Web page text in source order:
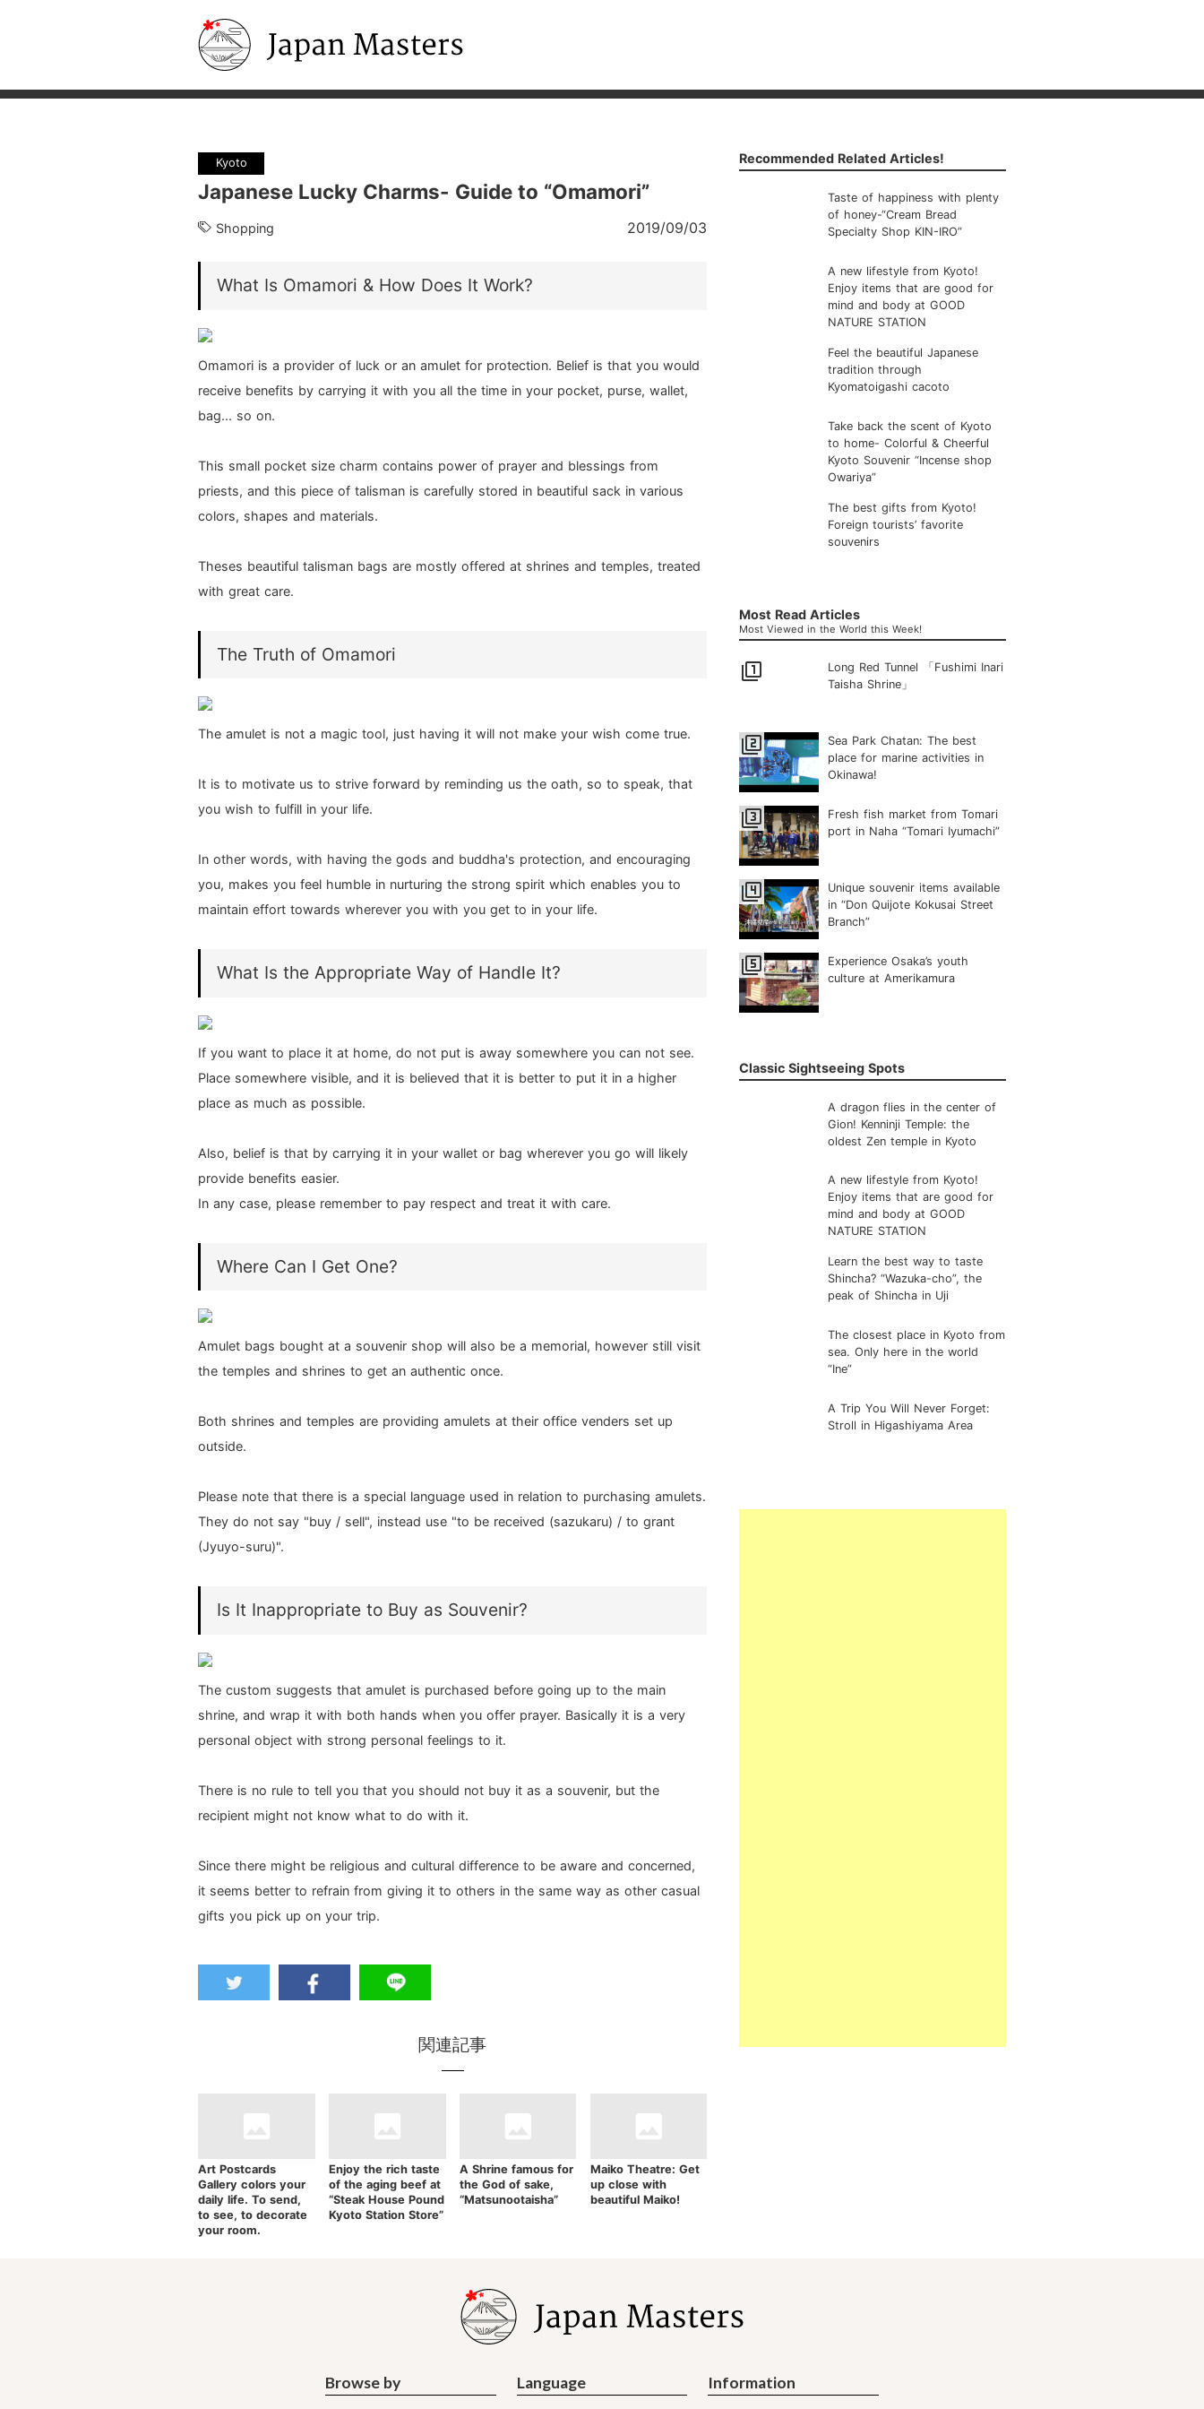
Kyoto
Japanese Lucky Charms- Guide to “Omamori”
Shopping 2019/09/03
What Is Omamori & How Does It Work?
Omamori is a provider of luck or an amulet for protection. Belief is that you would
receive benefits by carrying it with you all the time in your pocket, purse, wallet,
bag... so on.
This small pocket size charm contains power of prayer and blessings from
priests, and this piece of talisman is carefully stored in beautiful sack in various
colors, shapes and materials.
Theses beautiful talisman bags are mostly offered at shrines and temples, treated
with great care.
The Truth of Omamori
The amulet is not a magic tool, just having it will not make your wish come true.
It is to motivate us to strive forward by reminding us the oath, so to speak, that
you wish to fulfill in your life.
In other words, with having the gods and buddha's protection, and encouraging
you, makes you feel humble in nurturing the strong spirit which enables you to
maintain effort towards wherever you with you get to in your life.
What Is the Appropriate Way of Handle It?
If you want to place it at home, do not put is away somewhere you can not see.
Place somewhere visible, and it is believed that it is better to put it in a higher
place as much as possible.
Also, belief is that by carrying it in your wallet or bag wherever you go will likely
provide benefits easier.
In any case, please remember to pay respect and treat it with care.
Where Can I Get One?
Amulet bags bought at a souvenir shop will also be a memorial, however still visit
the temples and shrines to get an authentic once.
Both shrines and temples are providing amulets at their office venders set up
outside.
Please note that there is a special language used in relation to purchasing amulets.
They do not say "buy / sell", instead use "to be received (sazukaru) / to grant
(Jyuyo-suru)".
Is It Inappropriate to Buy as Souvenir?
The custom suggests that amulet is purchased before going up to the main
shrine, and wrap it with both hands when you offer prayer. Basically it is a very
personal object with strong personal feelings to it.
There is no rule to tell you that you should not buy it as a souvenir, but the
recipient might not know what to do with it.
Since there might be religious and cultural difference to be aware and concerned,
it seems better to refrain from giving it to others in the same way as other casual
gifts you pick up on your trip.
関連記事
Art Postcards
Gallery colors your
daily life. To send,
to see, to decorate
your room.
Enjoy the rich taste
of the aging beef at
“Steak House Pound
Kyoto Station Store”
A Shrine famous for
the God of sake,
“Matsunootaisha”
Maiko Theatre: Get
up close with
beautiful Maiko!
Recommended Related Articles!
Taste of happiness with plenty
of honey-“Cream Bread
Specialty Shop KIN-IRO”
A new lifestyle from Kyoto!
Enjoy items that are good for
mind and body at GOOD
NATURE STATION
Feel the beautiful Japanese
tradition through
Kyomatoigashi cacoto
Take back the scent of Kyoto
to home- Colorful & Cheerful
Kyoto Souvenir “Incense shop
Owariya”
The best gifts from Kyoto!
Foreign tourists’ favorite
souvenirs
Most Read Articles
Most Viewed in the World this Week!
filter_1
Long Red Tunnel 「Fushimi Inari
Taisha Shrine」
filter_2
Sea Park Chatan: The best
place for marine activities in
Okinawa!
filter_3
Fresh fish market from Tomari
port in Naha “Tomari Iyumachi”
filter_4
Unique souvenir items available
in “Don Quijote Kokusai Street
Branch”
filter_5
Experience Osaka’s youth
culture at Amerikamura
Classic Sightseeing Spots
A dragon flies in the center of
Gion! Kenninji Temple: the
oldest Zen temple in Kyoto
A new lifestyle from Kyoto!
Enjoy items that are good for
mind and body at GOOD
NATURE STATION
Learn the best way to taste
Shincha? “Wazuka-cho”, the
peak of Shincha in Uji
The closest place in Kyoto from
sea. Only here in the world
“Ine”
A Trip You Will Never Forget:
Stroll in Higashiyama Area
Browse by Language Information